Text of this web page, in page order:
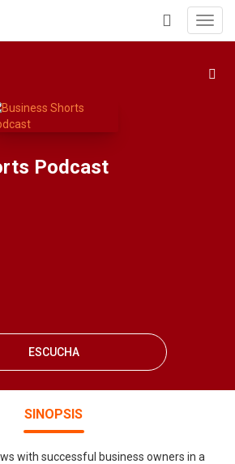
+
Podcast
ESCUCHA
SINOPSIS
with successful business owners in a